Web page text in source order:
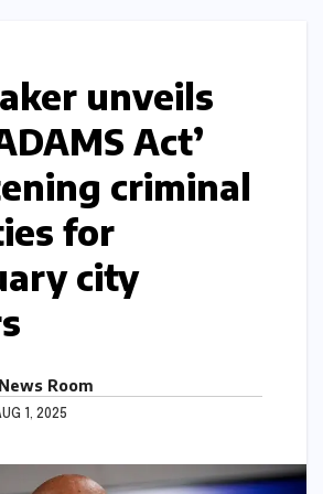
unveils
Act’
criminal
for
city
News Room
1, 2025